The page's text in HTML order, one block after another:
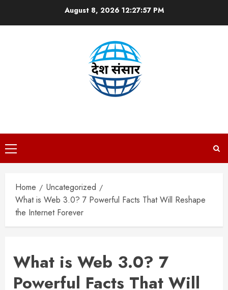
August 8, 2026 12:27:59 PM
Primary
Menu
Home
Uncategorized
What is Web 3.0? 7 Powerful Facts That Will Reshape
the Internet Forever
What is Web 3.0? 7
Powerful Facts That Will